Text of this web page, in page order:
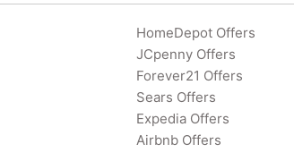
HomeDepot Offers
JCpenny Offers
Forever21 Offers
Sears Offers
Expedia Offers
Airbnb Offers